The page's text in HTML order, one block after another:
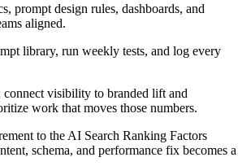
prompt design rules, dashboards, and
aligned.
library, run weekly tests, and log every
connect visibility to branded lift and
work that moves those numbers.
to the AI Search Ranking Factors
schema, and performance fix becomes a